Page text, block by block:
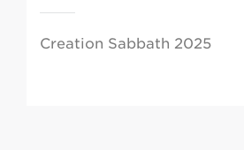
Creation Sabbath 2025